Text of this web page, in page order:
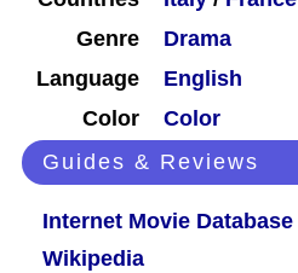
Genre
Drama
Language
English
Color
Color
Guides & Reviews
Internet Movie Database
Wikipedia